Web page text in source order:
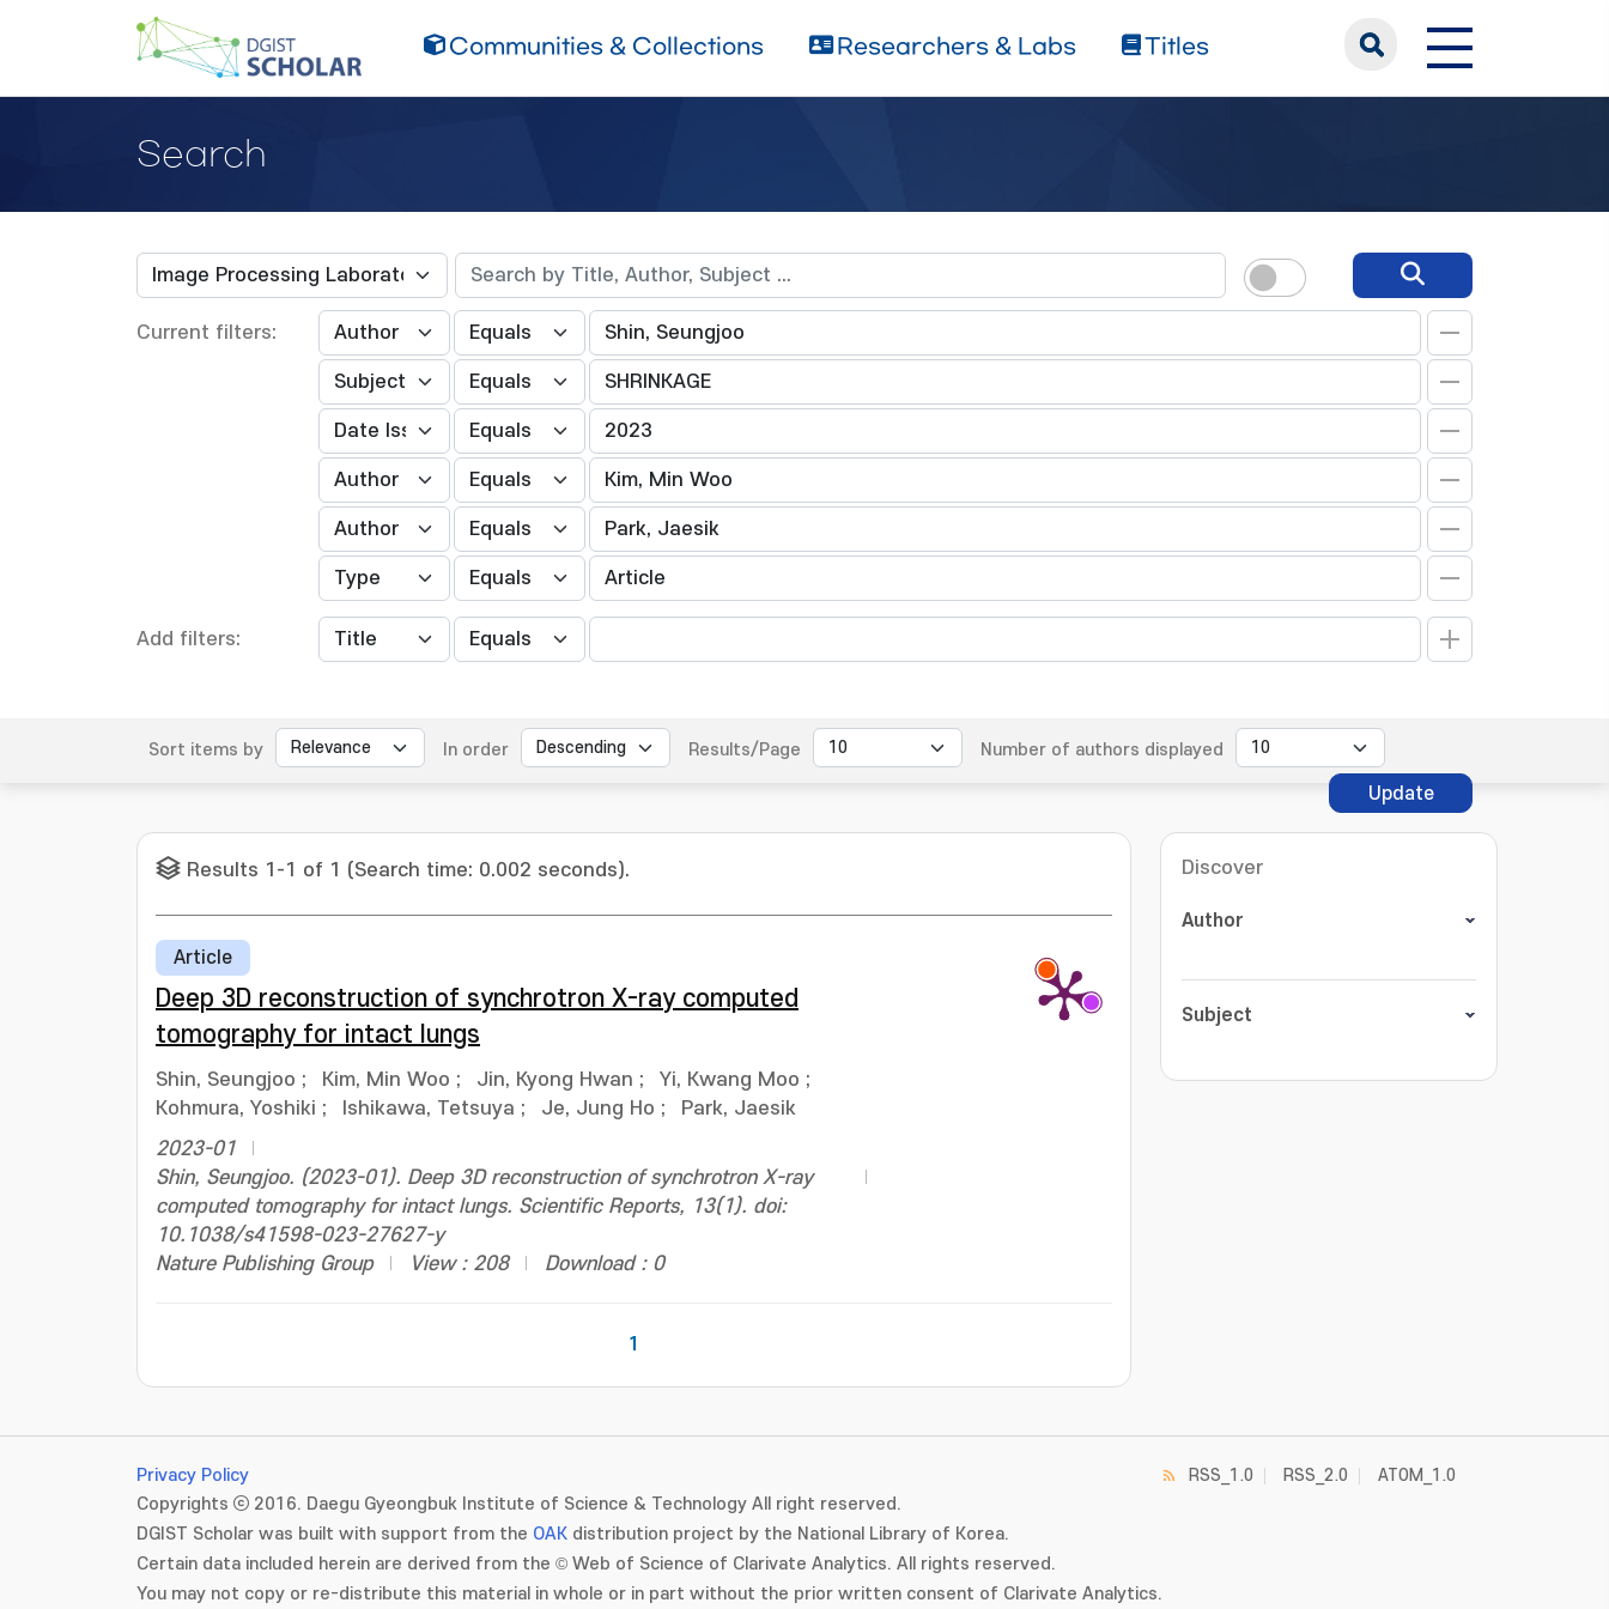
Communities & Collections Researchers & Labs Titles
Search
Current filters:
Add filters:
Sort items by In order Results/Page Number of authors displayed
Update
Results 1-1 of 1 (Search time: 0.002 seconds).
Article
Deep 3D reconstruction of synchrotron X-ray computed
tomography for intact lungs
Shin, Seungjoo ; Kim, Min Woo ; Jin, Kyong Hwan ; Yi, Kwang Moo ;
Kohmura, Yoshiki ; Ishikawa, Tetsuya ; Je, Jung Ho ;
Park, Jaesik
2023-01
Shin, Seungjoo. (2023-01). Deep 3D reconstruction of synchrotron X-ray
computed tomography for intact lungs. Scientific Reports, 13(1). doi:
10.1038/s41598-023-27627-y
Nature Publishing Group
View : 208 Download : 0
1
Discover
Author
Subject
Privacy Policy
Copyrights ⓒ 2016. Daegu Gyeongbuk Institute of Science & Technology All right reserved.
DGIST Scholar was built with support from the OAK distribution project by the National Library of Korea.
Certain data included herein are derived from the © Web of Science of Clarivate Analytics. All rights reserved.
You may not copy or re-distribute this material in whole or in part without the prior written consent of Clarivate Analytics.
RSS_1.0 RSS_2.0 ATOM_1.0